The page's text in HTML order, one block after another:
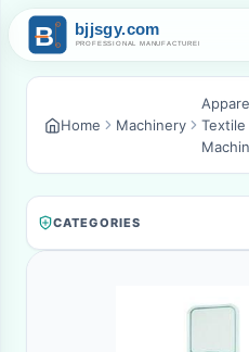
Home Machinery
Textile
CATEGORIES